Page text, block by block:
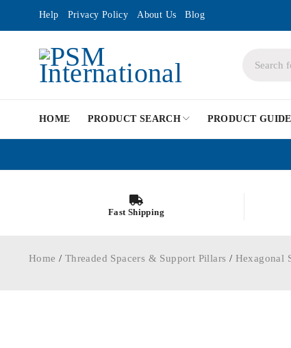
Help Privacy Policy About Us Blog
HOME PRODUCT SEARCH PRODUCT GUIDE
Fast Shipping
Home / Threaded Spacers & Support Pillars / Hexagonal